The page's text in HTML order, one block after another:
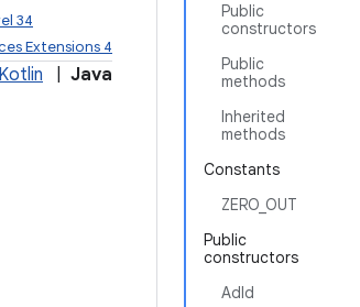
Public
constructors
Public
methods
Inherited
methods
Constants
ZERO_OUT
Public
constructors
AdId
34
Extensions 4
Kotlin Java